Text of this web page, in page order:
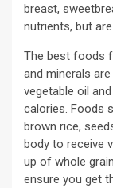
breast,
nutrients, but
The best foods
and minerals
vegetable oil
calories. Foods
brown rice,
body to receive
up of whole
ensure you get